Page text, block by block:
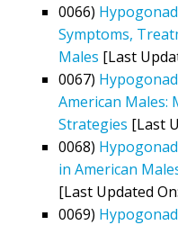
0066)
Symptoms,
Males [Last
0067)
American Males:
Strategies [Last
0068)
in American
[Last Updated
0069)